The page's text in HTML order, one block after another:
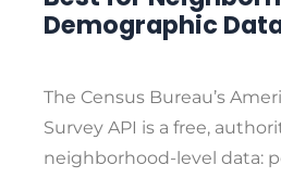
Demographic
The Census Bureau’s
Survey API is a free,
neighborhood-level data: